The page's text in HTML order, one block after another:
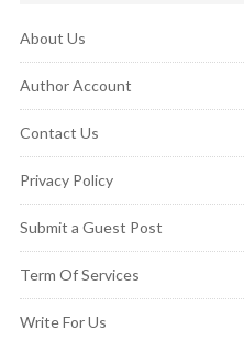
About Us
Author Account
Contact Us
Privacy Policy
Submit a Guest Post
Term Of Services
Write For Us